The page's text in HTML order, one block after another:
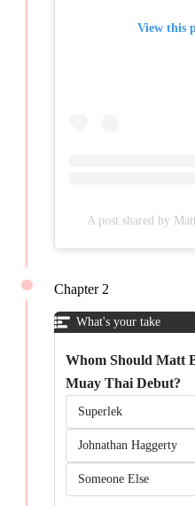
View this
A post shared by
Chapter 2
What's your take
Whom Should Matt
Muay Thai Debut?
Superlek
Johnathan Haggerty
Someone Else